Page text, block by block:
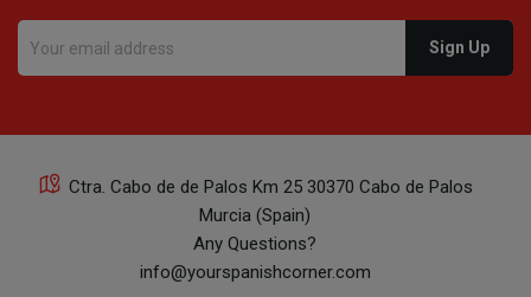
Ctra. Cabo de de Palos Km 25 30370 Cabo de Palos
Murcia (Spain)
Any Questions?
info@yourspanishcorner.com